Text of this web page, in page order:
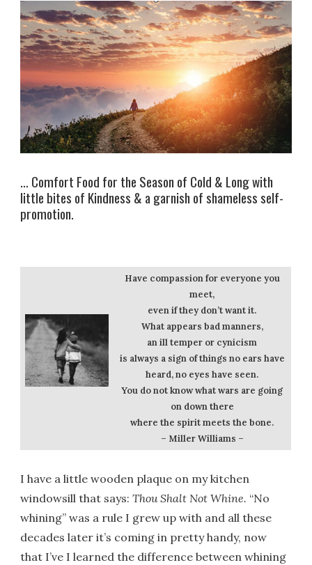
… Comfort Food for the Season of Cold & Long with
little bites of Kindness & a garnish of shameless self-
promotion.
Have compassion for everyone you
meet,
even if they don’t want it.
What appears bad manners,
an ill temper or cynicism
is always a sign of things no ears have
heard, no eyes have seen.
You do not know what wars are going
on down there
where the spirit meets the bone.
– Miller Williams –
I have a little wooden plaque on my kitchen
windowsill that says:Thou Shalt Not Whine. “No
whining” was a rule I grew up with and all these
decades later it’s coming in pretty handy, now
that I’ve I learned the difference between whining